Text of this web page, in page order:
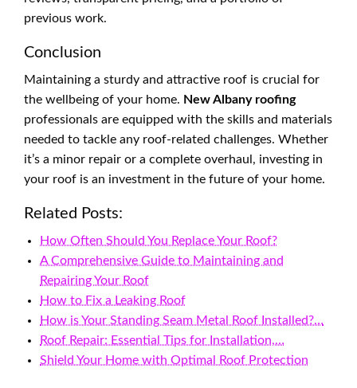
previous work.
Conclusion
Maintaining a sturdy and attractive roof is crucial for
the wellbeing of your home. New Albany roofing
professionals are equipped with the skills and materials
needed to tackle any roof-related challenges. Whether
it’s a minor repair or a complete overhaul, investing in
your roof is an investment in the future of your home.
Related Posts:
How Often Should You Replace Your Roof?
A Comprehensive Guide to Maintaining and
Repairing Your Roof
How to Fix a Leaking Roof
How is Your Standing Seam Metal Roof Installed?…
Roof Repair: Essential Tips for Installation,…
Shield Your Home with Optimal Roof Protection